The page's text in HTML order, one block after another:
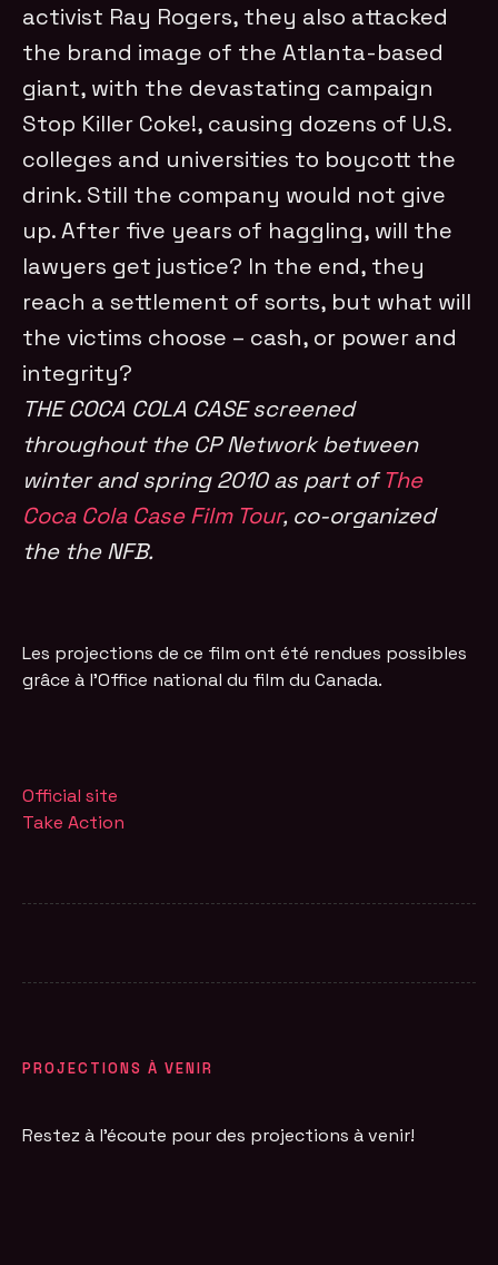
activist Ray Rogers, they also attacked
the brand image of the Atlanta-based
giant, with the devastating campaign
Stop Killer Coke!, causing dozens of U.S.
colleges and universities to boycott the
drink. Still the company would not give
up. After five years of haggling, will the
lawyers get justice? In the end, they
reach a settlement of sorts, but what will
the victims choose – cash, or power and
integrity?
THE COCA COLA CASE screened
throughout the CP Network between
winter and spring 2010 as part ofThe
Coca Cola Case Film Tour, co-organized
the the NFB.
Les projections de ce film ont été rendues possibles
grâce à l'Office national du film du Canada.
Official site
Take Action
PROJECTIONS À VENIR
Restez à l'écoute pour des projections à venir!